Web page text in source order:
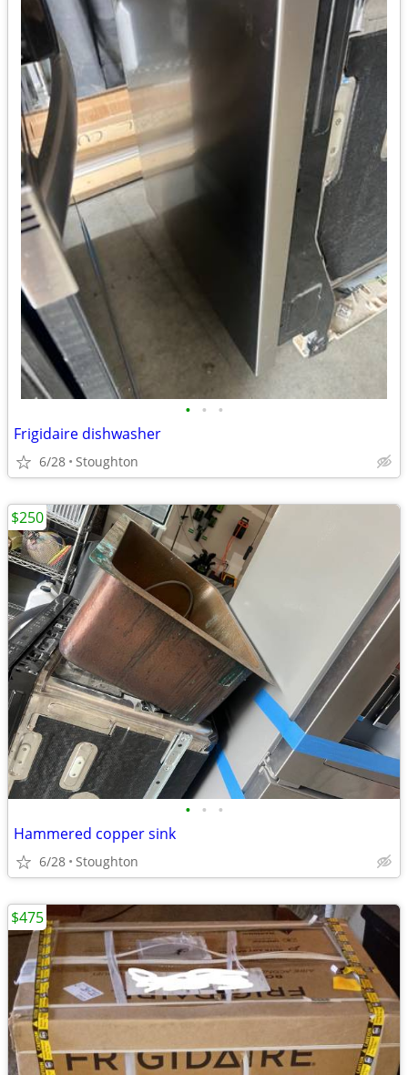
• • •
Frigidaire dishwasher
6/28 Stoughton
• • •
Hammered copper sink
6/28 Stoughton
$250
$475